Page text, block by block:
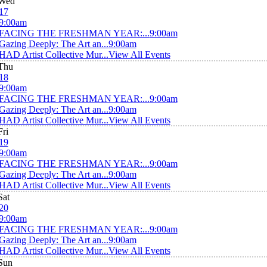
THE FRESHMAN YEAR:...9:00am
Deeply: The Art an...9:00am
Artist Collective Mur...View All Events
THE FRESHMAN YEAR:...9:00am
Deeply: The Art an...9:00am
Artist Collective Mur...View All Events
THE FRESHMAN YEAR:...9:00am
Deeply: The Art an...9:00am
Artist Collective Mur...View All Events
THE FRESHMAN YEAR:...9:00am
Deeply: The Art an...9:00am
Artist Collective Mur...View All Events